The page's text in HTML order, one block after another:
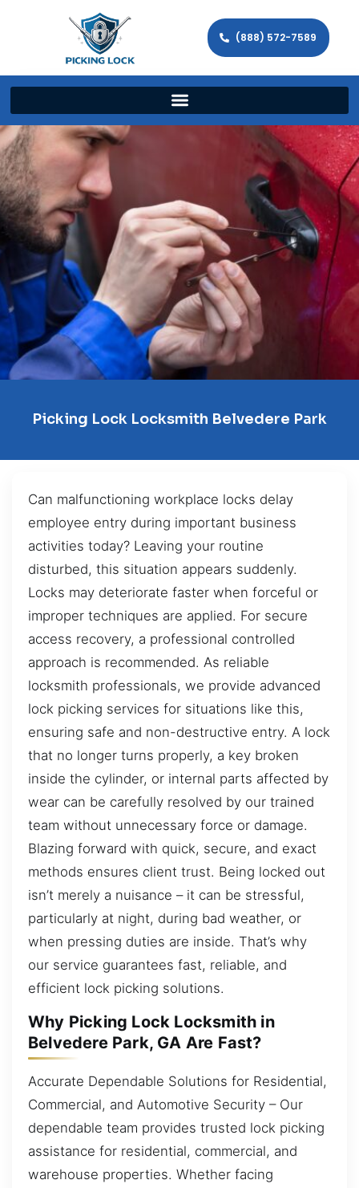
(888) 572-7589
Picking Lock Locksmith Belvedere Park
Can malfunctioning workplace locks delay
employee entry during important business
activities today? Leaving your routine
disturbed, this situation appears suddenly.
Locks may deteriorate faster when forceful or
improper techniques are applied. For secure
access recovery, a professional controlled
approach is recommended. As reliable
locksmith professionals, we provide advanced
lock picking services for situations like this,
ensuring safe and non-destructive entry. A lock
that no longer turns properly, a key broken
inside the cylinder, or internal parts affected by
wear can be carefully resolved by our trained
team without unnecessary force or damage.
Blazing forward with quick, secure, and exact
methods ensures client trust. Being locked out
isn’t merely a nuisance – it can be stressful,
particularly at night, during bad weather, or
when pressing duties are inside. That’s why
our service guarantees fast, reliable, and
efficient lock picking solutions.
Why Picking Lock Locksmith in
Belvedere Park, GA Are Fast?
Accurate Dependable Solutions for Residential,
Commercial, and Automotive Security – Our
dependable team provides trusted lock picking
assistance for residential, commercial, and
warehouse properties. Whether facing